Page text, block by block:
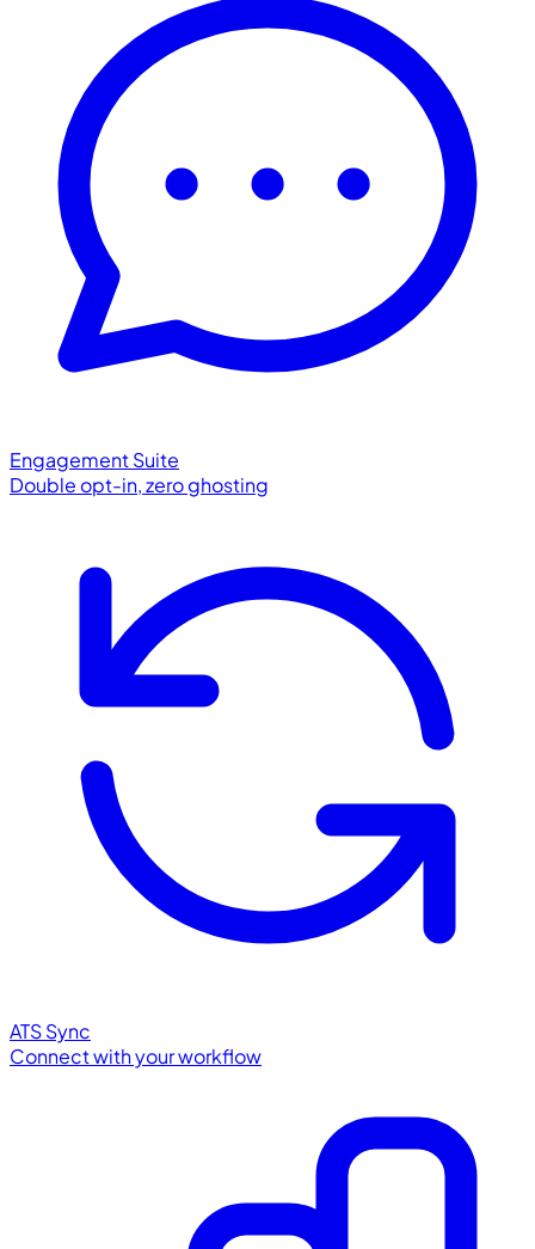
Engagement Suite
Double opt-in, zero ghosting
ATS Sync
Connect with your workflow